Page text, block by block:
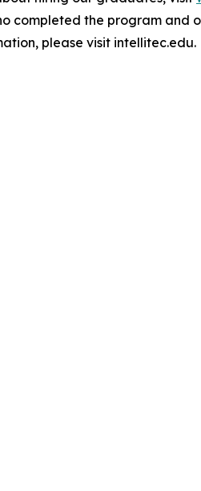
completed the program and
please visit intellitec.edu.